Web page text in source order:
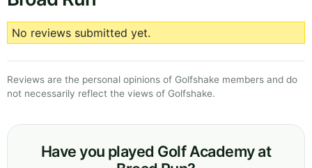
No reviews submitted yet.
Reviews are the personal opinions of Golfshake members and do
not necessarily reflect the views of Golfshake.
Have you played Golf Academy at